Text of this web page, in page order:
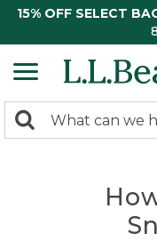
15% OFF SELECT
search
Search: